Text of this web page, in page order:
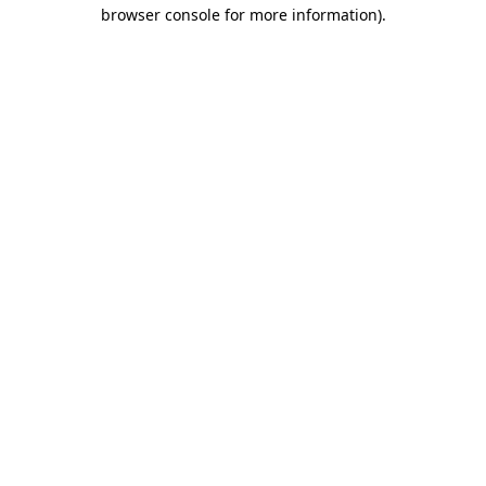
browser console for more information).